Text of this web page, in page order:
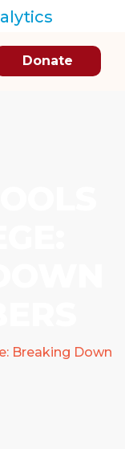
Donate
Breaking Down